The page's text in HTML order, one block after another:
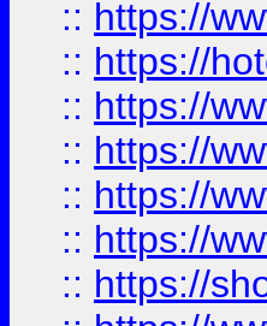
:: https://
:: https://
:: https://
:: https://
:: https://
:: https://
:: https://